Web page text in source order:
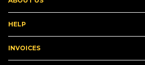
HELP
INVOICES